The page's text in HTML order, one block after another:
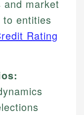
market
entities
Rating